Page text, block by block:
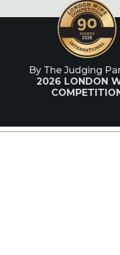
By The Judging
2026 LONDON